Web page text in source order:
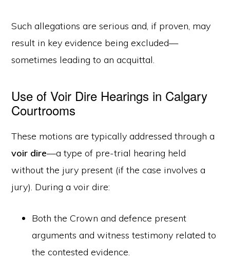
Such allegations are serious and, if proven, may
result in key evidence being excluded—
sometimes leading to an acquittal.
Use of Voir Dire Hearings in Calgary
Courtrooms
These motions are typically addressed through a
voir dire—a type of pre-trial hearing held
without the jury present (if the case involves a
jury). During a voir dire:
Both the Crown and defence present
arguments and witness testimony related to
the contested evidence.